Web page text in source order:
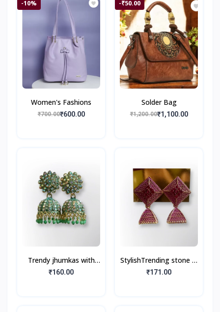
-10%
Women's Fashions
₹700.00₹600.00
-₹50.00
Solder Bag
₹1,200.00₹1,100.00
Trendy jhumkas with
Gold Plated (1Pair)
₹160.00
StylishTrending stone &
beads jhumka
₹171.00